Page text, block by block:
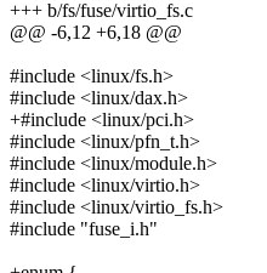
+++ b/fs/fuse/virtio_fs.c
@@ -6,12 +6,18 @@
#include <linux/fs.h>
#include <linux/dax.h>
+#include <linux/pci.h>
#include <linux/pfn_t.h>
#include <linux/module.h>
#include <linux/virtio.h>
#include <linux/virtio_fs.h>
#include "fuse_i.h"